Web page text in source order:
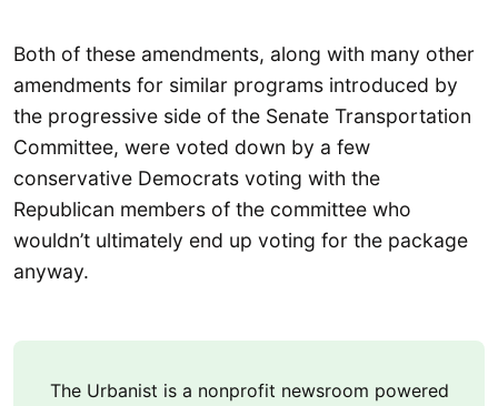
Both of these amendments, along with many other
amendments for similar programs introduced by
the progressive side of the Senate Transportation
Committee, were voted down by a few
conservative Democrats voting with the
Republican members of the committee who
wouldn’t ultimately end up voting for the package
anyway.
The Urbanist is a nonprofit newsroom powered